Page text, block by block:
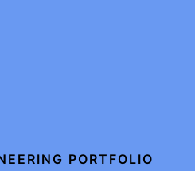
PORTFOLIO